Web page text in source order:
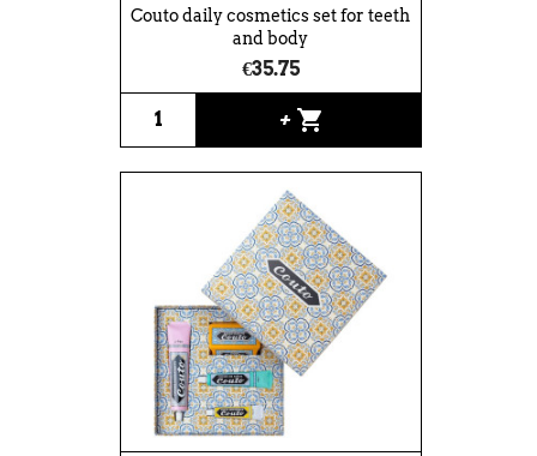
Couto daily cosmetics set for teeth
and body
€35.75
+ shopping_cart